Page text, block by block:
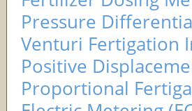
Pressure
Venturi Fertigation
Positive
Proportional